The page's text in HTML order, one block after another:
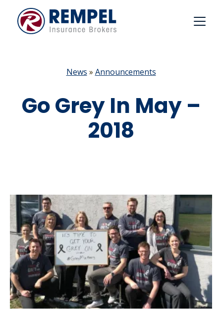
content
News » Announcements
Go Grey In May –
2018